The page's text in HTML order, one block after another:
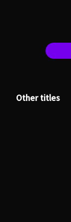
Other titles